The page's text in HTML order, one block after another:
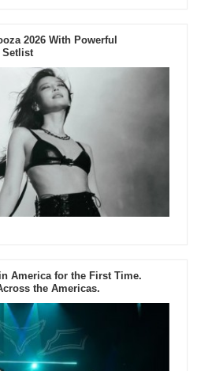
2026 With Powerful
Setlist
America for the First Time.
the Americas.